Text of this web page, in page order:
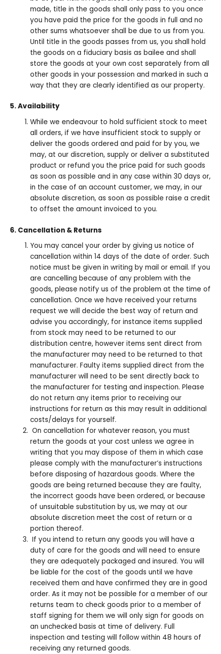
made, title in the goods shall only pass to you once
you have paid the price for the goods in full and no
other sums whatsoever shall be due to us from you.
Until title in the goods passes from us, you shall hold
the goods on a fiduciary basis as bailee and shall
store the goods at your own cost separately from all
other goods in your possession and marked in such a
way that they are clearly identified as our property.
5. Availability
While we endeavour to hold sufficient stock to meet
all orders, if we have insufficient stock to supply or
deliver the goods ordered and paid for by you, we
may, at our discretion, supply or deliver a substituted
product or refund you the price paid for such goods
as soon as possible and in any case within 30 days or,
in the case of an account customer, we may, in our
absolute discretion, as soon as possible raise a credit
to offset the amount invoiced to you.
6. Cancellation & Returns
You may cancel your order by giving us notice of
cancellation within 14 days of the date of order. Such
notice must be given in writing by mail or email. If you
are cancelling because of any problem with the
goods, please notify us of the problem at the time of
cancellation. Once we have received your returns
request we will decide the best way of return and
advise you accordingly, for instance items supplied
from stock may need to be returned to our
distribution centre, however items sent direct from
the manufacturer may need to be returned to that
manufacturer. Faulty items supplied direct from the
manufacturer will need to be sent directly back to
the manufacturer for testing and inspection. Please
do not return any items prior to receiving our
instructions for return as this may result in additional
costs/delays for yourself.
On cancellation for whatever reason, you must
return the goods at your cost unless we agree in
writing that you may dispose of them in which case
please comply with the manufacturer’s instructions
before disposing of hazardous goods. Where the
goods are being returned because they are faulty,
the incorrect goods have been ordered, or because
of unsuitable substitution by us, we may at our
absolute discretion meet the cost of return or a
portion thereof.
If you intend to return any goods you will have a
duty of care for the goods and will need to ensure
they are adequately packaged and insured. You will
be liable for the cost of the goods until we have
received them and have confirmed they are in good
order. As it may not be possible for a member of our
returns team to check goods prior to a member of
staff signing for them we will only sign for goods on
an unchecked basis at time of delivery. Full
inspection and testing will follow within 48 hours of
receiving any returned goods.